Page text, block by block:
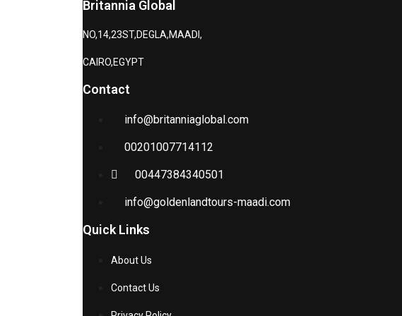
Britannia Global
NO,14,23ST,DEGLA,MAADI,
CAIRO,EGYPT
Contact
info@britanniaglobal.com
00201007714112
00447384340501
info@goldenlandtours-maadi.com
Quick Links
About Us
Contact Us